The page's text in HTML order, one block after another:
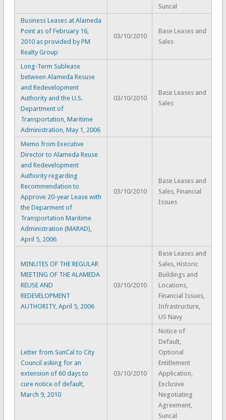
Suncal
Business Leases at Alameda
Point as of February 16,
2010 as provided by PM
Realty Group
03/10/2010
Base Leases and
Sales
Long-Term Sublease
between Alameda Resuse
and Redevelopment
Authority and the U.S.
Department of
Transportation, Maritime
Administration, May 1, 2006
03/10/2010
Base Leases and
Sales
Memo from Executive
Director to Alameda Reuse
and Redevelopment
Authority regarding
Recommendation to
Approve 20-year Lease with
the Deparment of
Transportation Maritime
Administration (MARAD),
April 5, 2006
03/10/2010
Base Leases and
Sales, Financial
Issues
MINUTES OF THE REGULAR
MEETING OF THE ALAMEDA
REUSE AND
REDEVELOPMENT
AUTHORITY, April 5, 2006
03/10/2010
Base Leases and
Sales, Historic
Buildings and
Locations,
Financial Issues,
Infrastructure,
US Navy
Letter from SunCal to City
Council asking for an
extension of 60 days to
cure notice of default,
March 9, 2010
03/10/2010
Notice of
Default,
Optional
Entitlement
Application,
Exclusive
Negotiating
Agreement,
Suncal